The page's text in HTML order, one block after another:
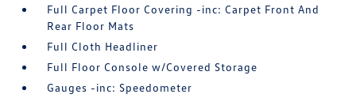
Full Carpet Floor Covering -inc: Carpet Front And
Rear Floor Mats
Full Cloth Headliner
Full Floor Console w/Covered Storage
Gauges -inc: Speedometer